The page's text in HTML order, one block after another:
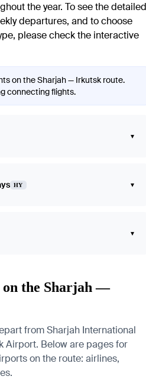
the year. To see the detailed
departures, and to choose
please check the interactive
on the Sharjah — Irkutsk route.
connecting flights.
▾
HY ▾
▾
on the Sharjah —
from Sharjah International
Airport. Below are pages for
on the route: airlines,